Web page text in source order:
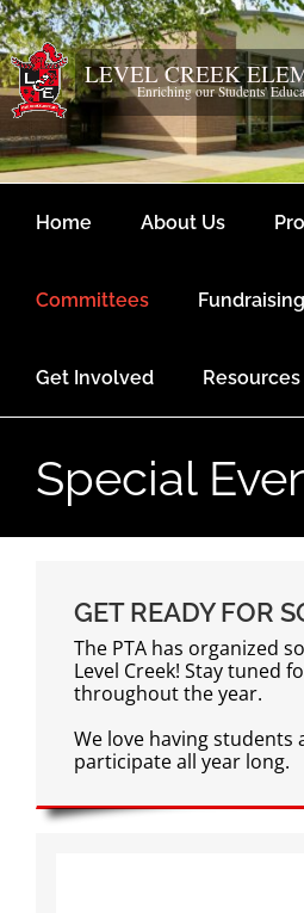
content
Skip
to
content
LEVEL CREEK
Enriching our Students'
Home About Us
Committees Fundraising
Get Involved Resources
Special
GET READY FOR
The PTA has organized
Level Creek! Stay tuned
throughout the year.
We love having students
participate all year long.